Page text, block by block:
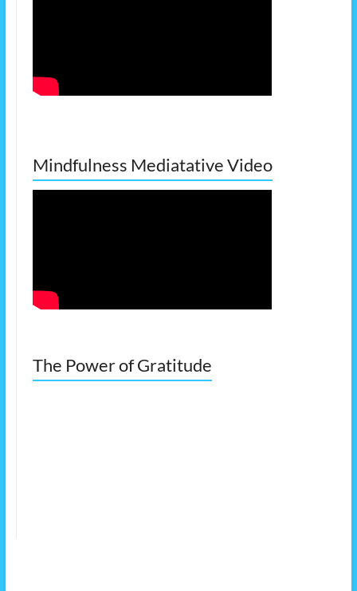
Mindfulness Mediatative Video
The Power of Gratitude